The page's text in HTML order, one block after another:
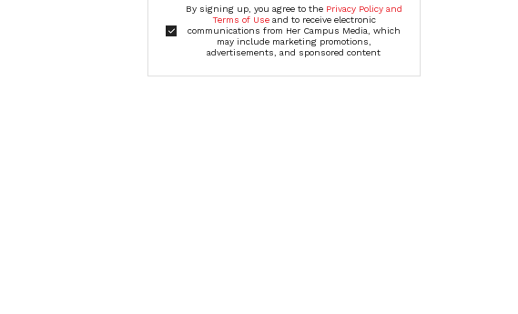
By signing up, you agree to the Privacy Policy and
Terms of Useand to receive electronic
communications from Her Campus Media, which
may include marketing promotions,
advertisements, and sponsored content